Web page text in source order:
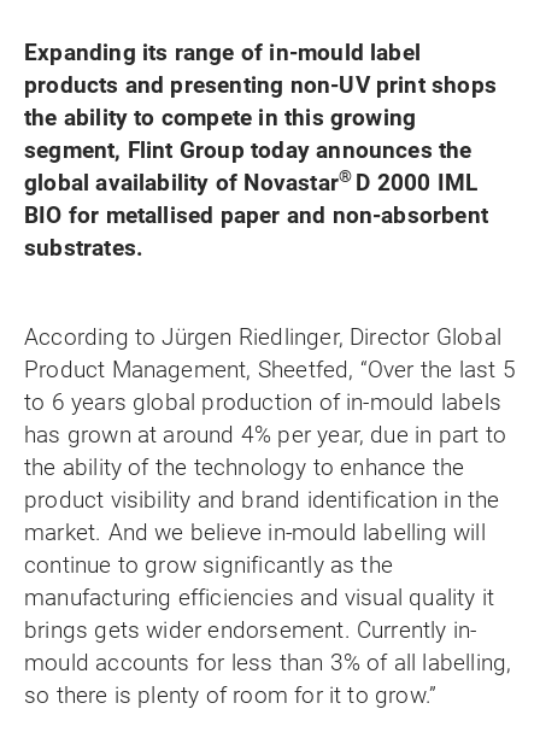
Expanding its range of in-mould label
products and presenting non-UV print shops
the ability to compete in this growing
segment, Flint Group today announces the
global availability of Novastar® D 2000 IML
BIO for metallised paper and non-absorbent
substrates.
According to Jürgen Riedlinger, Director Global
Product Management, Sheetfed, “Over the last 5
to 6 years global production of in-mould labels
has grown at around 4% per year, due in part to
the ability of the technology to enhance the
product visibility and brand identification in the
market. And we believe in-mould labelling will
continue to grow significantly as the
manufacturing efficiencies and visual quality it
brings gets wider endorsement. Currently in-
mould accounts for less than 3% of all labelling,
so there is plenty of room for it to grow.”